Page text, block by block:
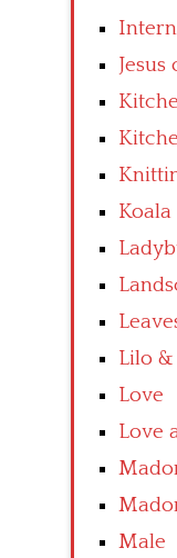
Koala
Lilo
Love
Love
Male